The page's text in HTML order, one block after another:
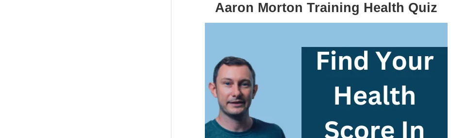
Aaron Morton Training Health Quiz